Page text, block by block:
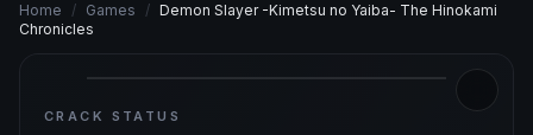
Home / Games / Demon Slayer -Kimetsu no Yaiba- The Hinokami
Chronicles
CRACK STATUS